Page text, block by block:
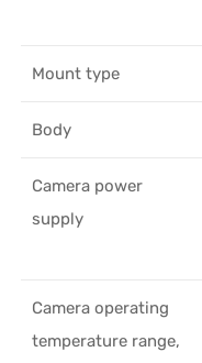
Mount type
Body
Camera power
supply
Camera operating
temperature range,